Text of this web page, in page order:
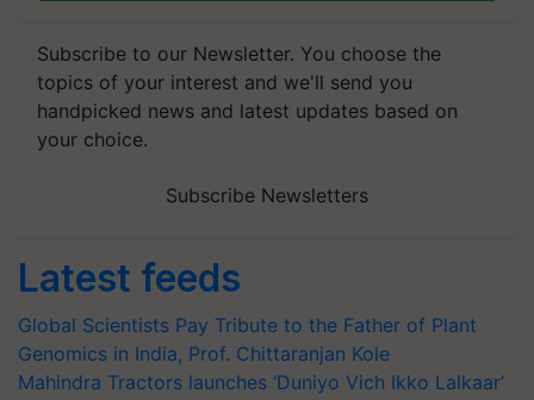
Subscribe to our Newsletter. You choose the
topics of your interest and we'll send you
handpicked news and latest updates based on
your choice.
Subscribe Newsletters
Latest feeds
Global Scientists Pay Tribute to the Father of Plant
Genomics in India, Prof. Chittaranjan Kole
Mahindra Tractors launches ‘Duniyo Vich Ikko Lalkaar’